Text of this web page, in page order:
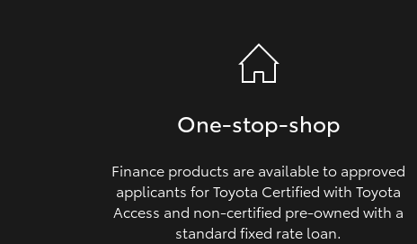
One‑stop‑shop
Finance products are available to approved
applicants for Toyota Certified with Toyota
Access and non‑certified pre‑owned with a
standard fixed rate loan.